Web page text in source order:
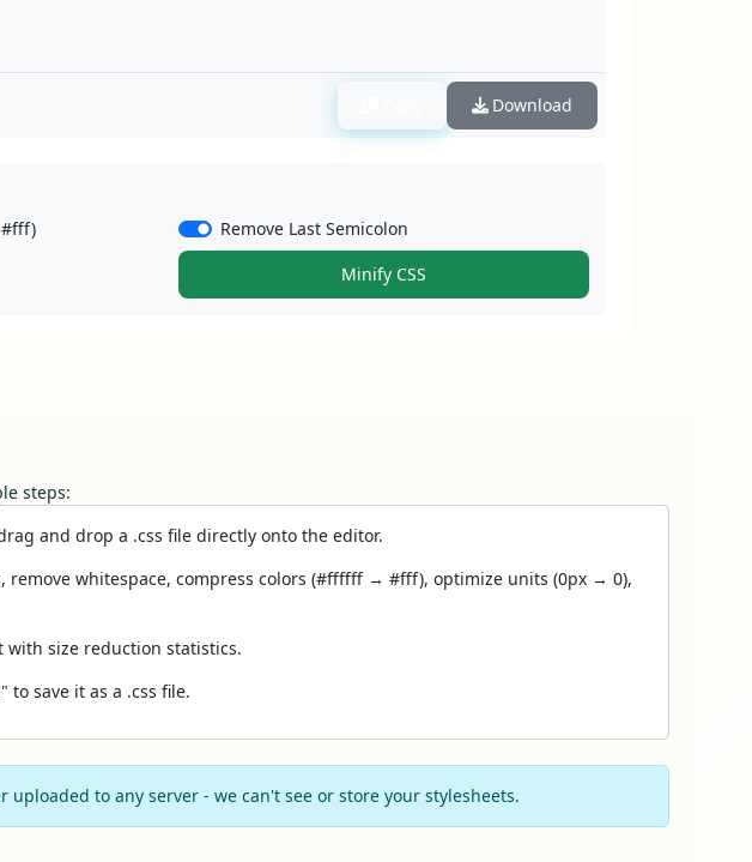
Download
Remove Last Semicolon
Minify CSS
steps:
and drop a .css file directly onto the editor.
remove whitespace, compress colors (#ffffff → #fff), optimize units (0px → 0),
with size reduction statistics.
to save it as a .css file.
uploaded to any server - we can't see or store your stylesheets.